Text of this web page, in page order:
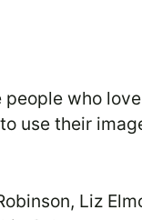
who
use their
Liz